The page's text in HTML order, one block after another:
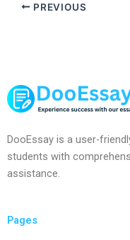
PREVIOUS
DooEssay is a user-
students with
assistance.
Pages